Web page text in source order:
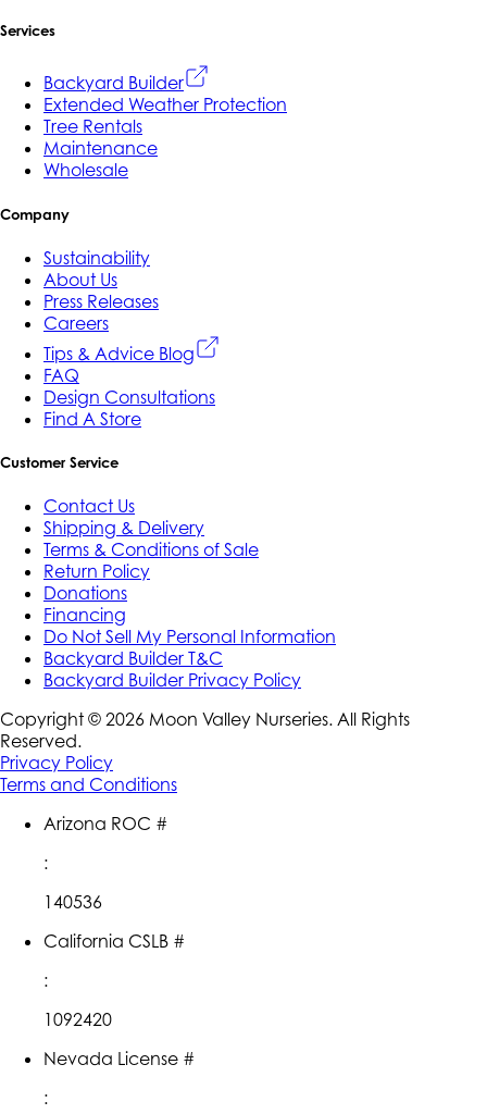
Services
Backyard Builder
Extended Weather Protection
Tree Rentals
Maintenance
Wholesale
Company
Sustainability
About Us
Press Releases
Careers
Tips & Advice Blog
FAQ
Design Consultations
Find A Store
Customer Service
Contact Us
Shipping & Delivery
Terms & Conditions of Sale
Return Policy
Donations
Financing
Do Not Sell My Personal Information
Backyard Builder T&C
Backyard Builder Privacy Policy
Copyright © 2026 Moon Valley Nurseries. All Rights
Reserved.
Privacy Policy
Terms and Conditions
Arizona ROC #
:
140536
California CSLB #
:
1092420
Nevada License #
: